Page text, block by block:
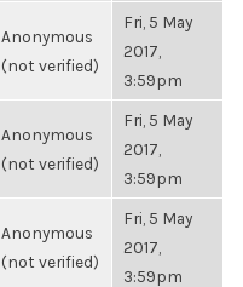
Anonymous
(not verified)
Fri, 5 May
2017,
3:59pm
Anonymous
(not verified)
Fri, 5 May
2017,
3:59pm
Anonymous
(not verified)
Fri, 5 May
2017,
3:59pm